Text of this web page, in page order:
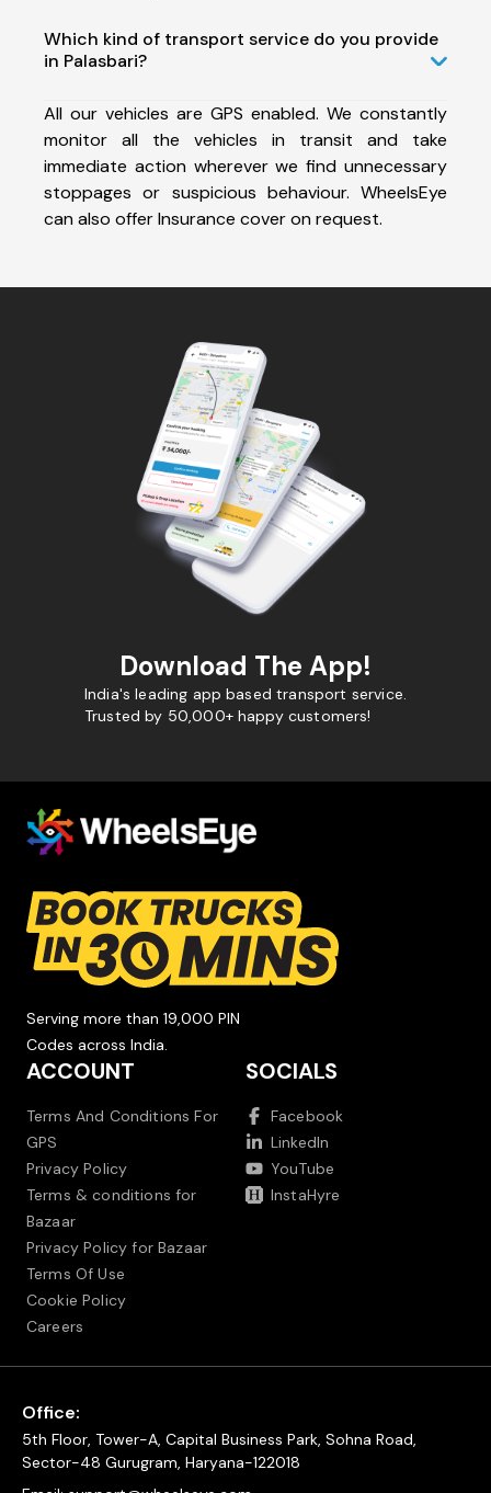
Which kind of transport service do you provide
in Palasbari?
All our vehicles are GPS enabled. We constantly
monitor all the vehicles in transit and take
immediate action wherever we find unnecessary
stoppages or suspicious behaviour. WheelsEye
can also offer Insurance cover on request.
Download The App!
India's leading app based transport service.
Trusted by 50,000+ happy customers!
Serving more than 19,000 PIN
Codes across India.
ACCOUNT
Terms And Conditions For
GPS
Privacy Policy
Terms & conditions for
Bazaar
Privacy Policy for Bazaar
Terms Of Use
Cookie Policy
Careers
SOCIALS
Facebook
LinkedIn
YouTube
InstaHyre
Office:
5th Floor, Tower-A, Capital Business Park, Sohna Road,
Sector-48 Gurugram, Haryana-122018